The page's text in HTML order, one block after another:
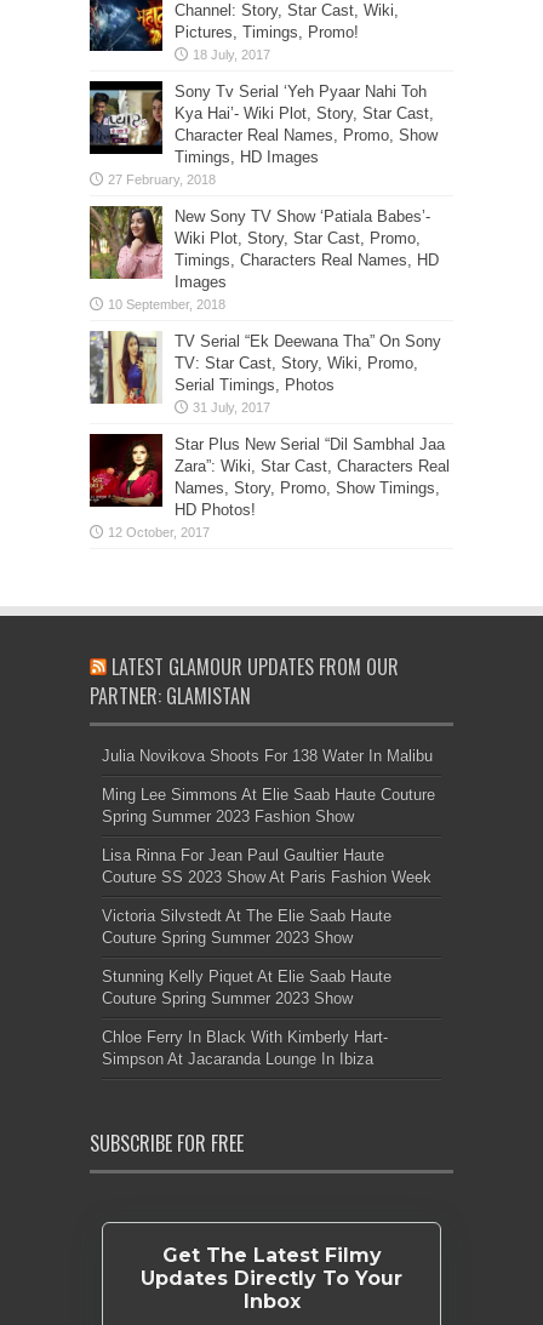
Channel: Story, Star Cast, Wiki,
Pictures, Timings, Promo!
Sony Tv Serial ‘Yeh Pyaar Nahi Toh
Kya Hai’- Wiki Plot, Story, Star Cast,
Character Real Names, Promo, Show
Timings, HD Images
New Sony TV Show ‘Patiala Babes’-
Wiki Plot, Story, Star Cast, Promo,
Timings, Characters Real Names, HD
Images
TV Serial “Ek Deewana Tha” On Sony
TV: Star Cast, Story, Wiki, Promo,
Serial Timings, Photos
Star Plus New Serial “Dil Sambhal Jaa
Zara”: Wiki, Star Cast, Characters Real
Names, Story, Promo, Show Timings,
HD Photos!
LATEST GLAMOUR UPDATES FROM OUR
PARTNER: GLAMISTAN
Julia Novikova Shoots For 138 Water In Malibu
Ming Lee Simmons At Elie Saab Haute Couture
Spring Summer 2023 Fashion Show
Lisa Rinna For Jean Paul Gaultier Haute
Couture SS 2023 Show At Paris Fashion Week
Victoria Silvstedt At The Elie Saab Haute
Couture Spring Summer 2023 Show
Stunning Kelly Piquet At Elie Saab Haute
Couture Spring Summer 2023 Show
Chloe Ferry In Black With Kimberly Hart-
Simpson At Jacaranda Lounge In Ibiza
SUBSCRIBE FOR FREE
Get The Latest Filmy
Updates Directly To Your
Inbox